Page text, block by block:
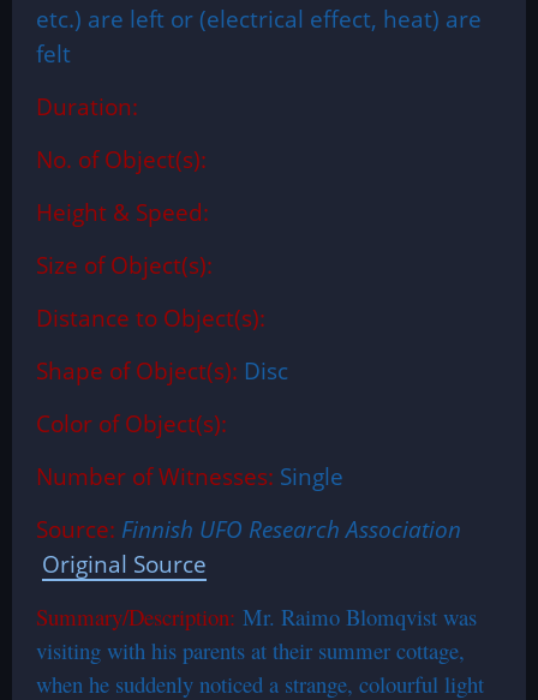
etc.) are left or (electrical effect, heat) are
felt
Duration:
No. of Object(s):
Height & Speed:
Size of Object(s):
Distance to Object(s):
Shape of Object(s): Disc
Color of Object(s):
Number of Witnesses: Single
Source: Finnish UFO Research Association
Original Source
Summary/Description: Mr. Raimo Blomqvist was
visiting with his parents at their summer cottage,
when he suddenly noticed a strange, colourful light